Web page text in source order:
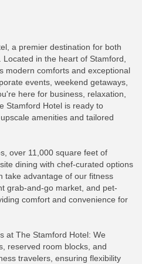
a premier destination for both
in the heart of Stamford,
modern comforts and exceptional
events, weekend getaways,
here for business, relaxation,
Stamford Hotel is ready to
amenities and tailored
over 11,000 square feet of
dining with chef-curated options
take advantage of our fitness
grab-and-go market, and pet-
comfort and convenience for
at The Stamford Hotel: We
reserved room blocks, and
travelers, ensuring flexibility